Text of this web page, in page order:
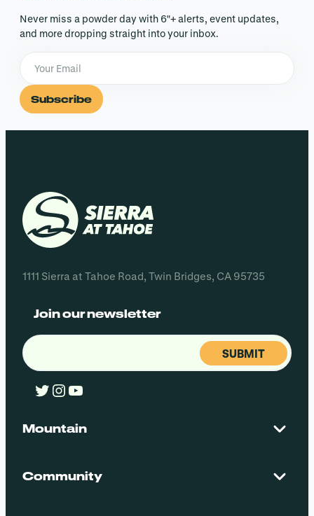
Never miss a powder day with 6″+ alerts, event updates,
and more dropping straight into your inbox.
Subscribe
1111 Sierra at Tahoe Road, Twin Bridges, CA 95735
Join our newsletter
Email
Twitter
Instagram
YouTube
Mountain
Maps + Stats
Community